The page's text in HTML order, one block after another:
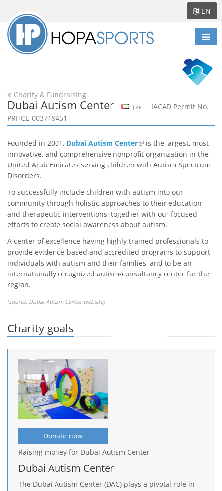
EN
Charity & Fundraising
Dubai Autism Center | AE
IACAD Permit No.
PRHCE-003719451
Founded in 2001, Dubai Autism Center
is the largest, most
innovative, and comprehensive nonprofit organization in the
United Arab Emirates serving children with Autism Spectrum
Disorders.
To successfully include children with autism into our
community through holistic approaches to their education
and therapeutic interventions; together with our focused
efforts to create social awareness about autism.
A center of excellence having highly trained professionals to
provide evidence-based and accredited programs to support
individuals with autism and their families, and to be an
internationally recognized autism-consultancy center for the
region.
(source: Dubai Autism Center website)
Charity goals
Donate now
Raising money for Dubai Autism Center
Dubai Autism Center
The Dubai Autism Center (DAC) plays a pivotal role in